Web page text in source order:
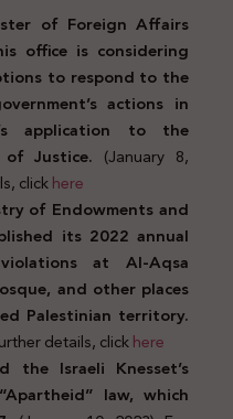
of Foreign Affairs
office is considering
to respond to the
actions in
application to the
Justice. (January 8,
clickhere
of Endowments and
its 2022 annual
at Al-Aqsa
and other places
Palestinian territory.
details, clickhere
the Israeli Knesset’s
law, which